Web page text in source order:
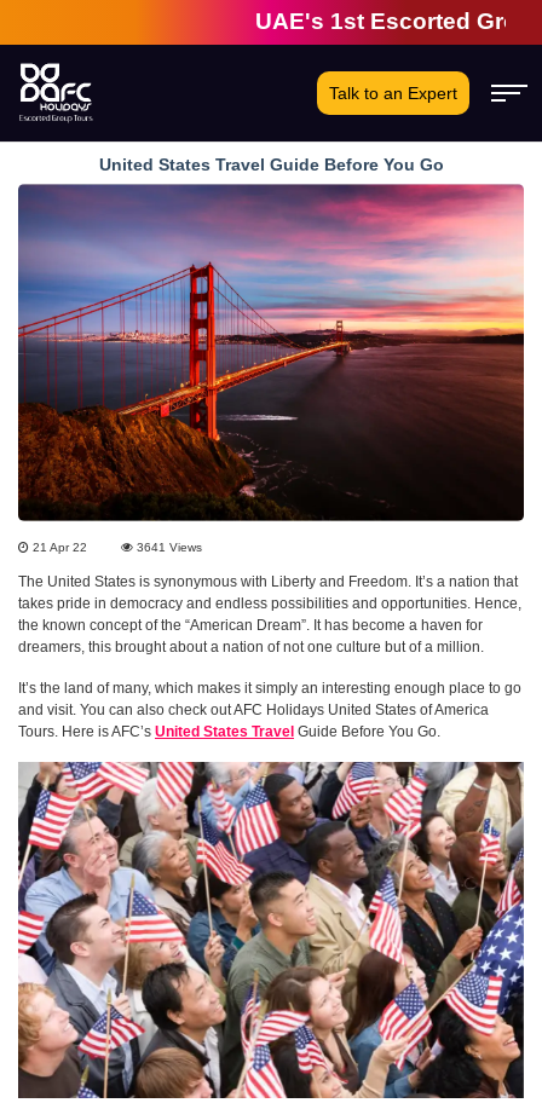
UAE's 1st Escorted Group
Talk to an Expert
United States Travel Guide Before You Go
21 Apr 22 3641 Views
The United States is synonymous with Liberty and Freedom. It’s a nation that
takes pride in democracy and endless possibilities and opportunities. Hence,
the known concept of the “American Dream”. It has become a haven for
dreamers, this brought about a nation of not one culture but of a million.
It’s the land of many, which makes it simply an interesting enough place to go
and visit. You can also check out AFC Holidays United States of America
Tours. Here is AFC’s United States Travel Guide Before You Go.